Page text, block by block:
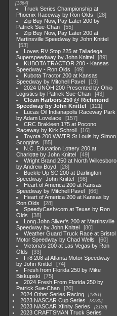
1364
Truck Series Championship at
Phoenix Raceway by Ron Olds
28
Zip Buy Now, Pay Later 200 by
Patrick Sue-Chan
55
Zip Buy Now, Pay Later 200 at
Martinsville Speedway by John Knittel
53
Loves RV Stop 225 at Talladega
Superspeedway by John Knittel
89
KUBOTA TRACTOR 200 - Kansas
Speedway - Ron Olds
49
Kubota Tractor 200 at Kansas
Speedway by Mitchell Pavel
19
2024 UNOH 200 Presented by Ohio
Logistics by Patrick Sue-Chan
43
Clean Harbors 250 @ Richmond
Speedway by John Knittel
121
Lucas Oil Indianapolis Raceway Park
by Adam Lovelace
157
CRC Brakleen 175 at Pocono
Raceway by Kirk Schroll
16
Toyota 200 WWTR St Louis by Simon
Scoggins
85
N.C. Education Lottery 200 at
Charlotte by John Knittel
49
Wright Brand 250 at North Wilkesboro
by Andrew Boyd
28
Buckle Up SC 200 at Darlington
Speedway- John Knittel
98
Heart of America 200 at Kansas
Speedway by Mitchell Pavel
66
Heart of America 200 at Kansas by
Ron Olds
28
SpeedyCash/com at Texas by Ron
Olds
38
Long John Sliver's 200 at Martinsville
Speedway by John Knittel
80
Weather Guard Truck Race at Bristol
Motor Speedway by Chad Wells
60
Victoria's 200 at Las Vegas by Ron
Olds
33
Fr8 208 at Atlanta Motor Speedway
by John Knittel
74
Fresh from Florida 250 by Mike
Biskupski
75
2024 Fresh From Florida 250 by
Patrick Sue-Chan
20
2024 Other Series Racing
1881
2023 NASCAR Cup Series 3730
2023 NASCAR Xfinity Series 2120
2023 CRAFTSMAN Truck Series